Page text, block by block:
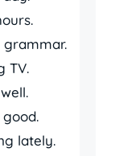
grammar.
TV.
lately.